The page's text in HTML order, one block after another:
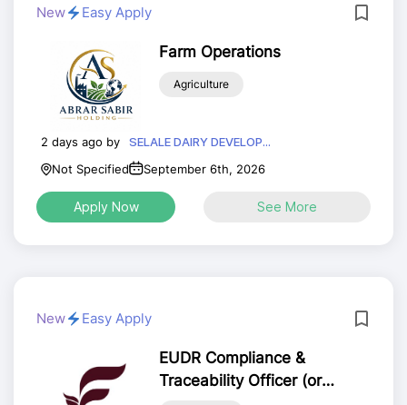
New Easy Apply
Farm Operations
Agriculture
2 days ago by
SELALE DAIRY DEVELOP...
Not Specified
September 6th, 2026
Apply Now See More
New Easy Apply
EUDR Compliance &
Traceability Officer (or